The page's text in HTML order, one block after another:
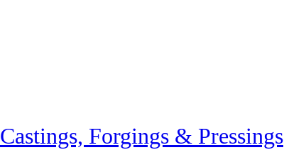
Castings, Forgings & Pressings